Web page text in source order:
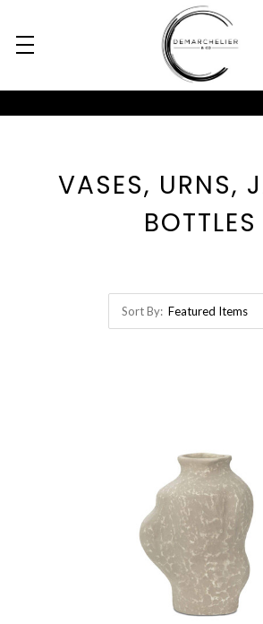
VASES, URNS,
BOTTLES
Sort By: